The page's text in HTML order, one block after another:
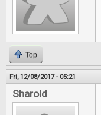
Top
Fri, 12/08/2017 - 05:21
Sharold